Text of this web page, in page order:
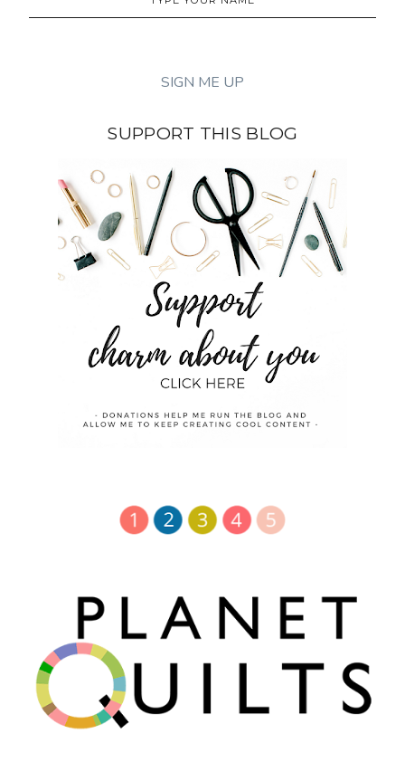
SUPPORT THIS BLOG